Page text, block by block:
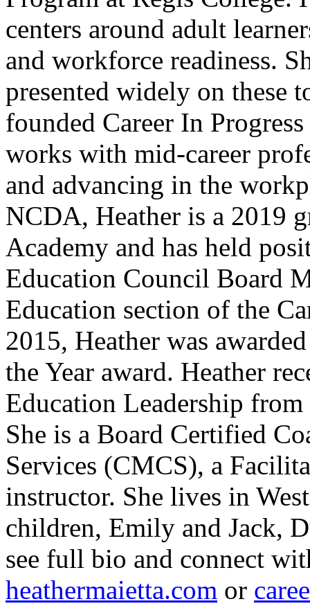
centers around adult
and workforce readiness.
presented widely on these
founded Career In
works with mid-career
and advancing in the
NCDA, Heather is a 2019
Academy and has held
Education Council Board
Education section of the
2015, Heather was
the Year award. Heather
Education Leadership
She is a Board Certified
Services (CMCS), a
instructor. She lives in
children, Emily and Jack,
see full bio and connect
heathermaietta.com or